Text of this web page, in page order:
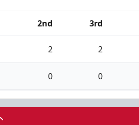
2nd 3rd
2 2
0 0